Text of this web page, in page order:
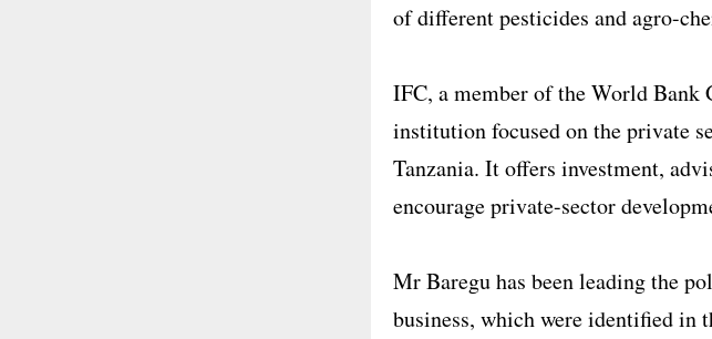
of different pesticides and agro-
IFC, a member of the World Bank
institution focused on the private
Tanzania. It offers investment,
encourage private-sector
Mr Baregu has been leading the
business, which were identified in